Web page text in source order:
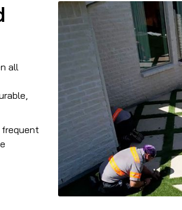
all
frequent